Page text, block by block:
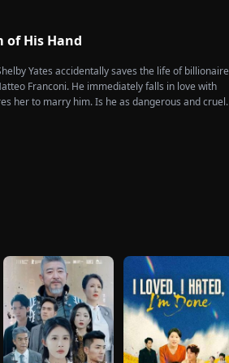
of His Hand
Yates accidentally saves the life of billionaire
Franconi. He immediately falls in love with
her to marry him. Is he as dangerous and cruel